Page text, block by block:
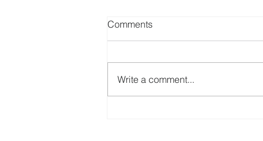
Paul Fowler - a legacy of
support, humour and
to us since the death of our
member, Paul Fowler. At our
Comments
Write a comment...